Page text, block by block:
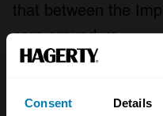
Consent Details
that between the
cars around us.
the A23, we